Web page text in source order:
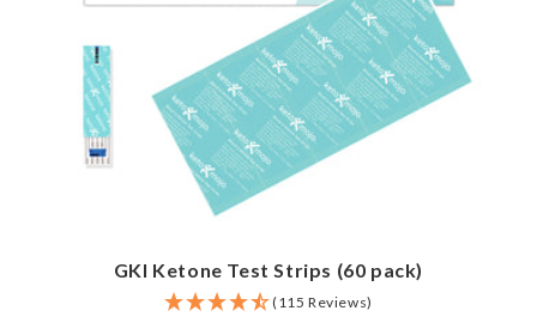
GKI Ketone Test Strips (60 pack)
(115 Reviews)